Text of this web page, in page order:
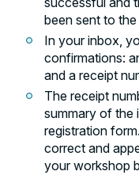
been sent to
In your inbox,
confirmations:
and a receipt
The receipt
summary of the
registration
correct and
your workshop